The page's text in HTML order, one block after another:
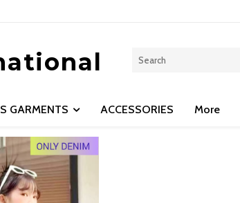
GARMENTS ACCESSORIES More